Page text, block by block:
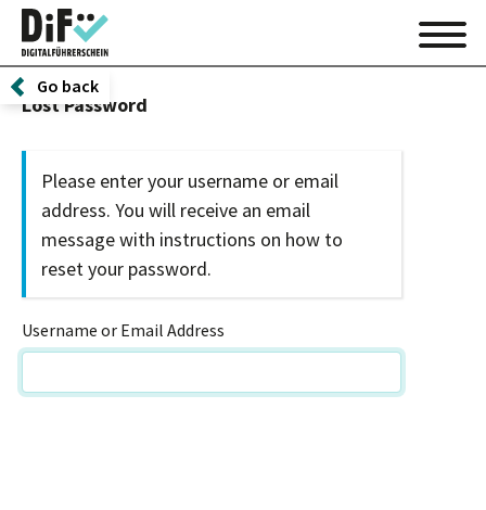
Go back
Lost Password
Please enter your username or email
address. You will receive an email
message with instructions on how to
reset your password.
Username or Email Address